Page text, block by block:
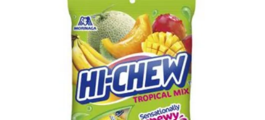
MY ACCOUNT
CAREERS
CONTACT US